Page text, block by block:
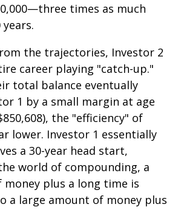
times as much
the trajectories, Investor 2
career playing "catch-up."
total balance eventually
1 by a small margin at age
the "efficiency" of
lower. Investor 1 essentially
a 30-year head start,
world of compounding, a
plus a long time is
a large amount of money plus